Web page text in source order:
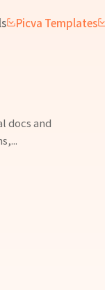
Picva Templates
docs and